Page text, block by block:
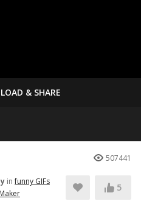
& SHARE
507441
infunny GIFs
5